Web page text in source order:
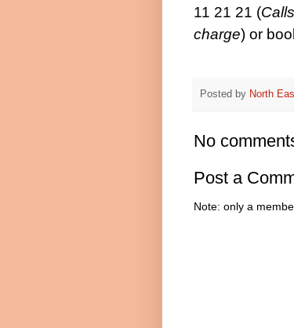
11 21 21 (
charge) or
Posted by North
No
Post a
Note: only a